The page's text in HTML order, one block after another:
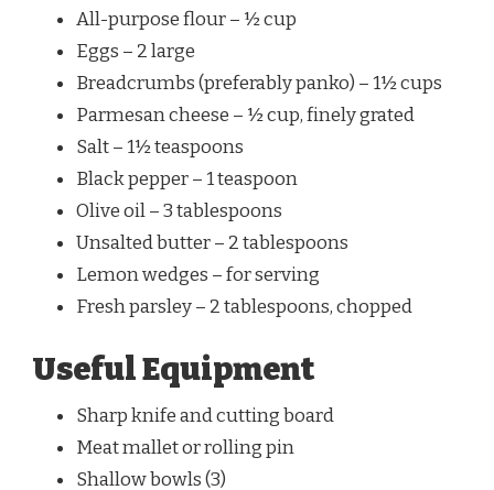
All-purpose flour – ½ cup
Eggs – 2 large
Breadcrumbs (preferably panko) – 1½ cups
Parmesan cheese – ½ cup, finely grated
Salt – 1½ teaspoons
Black pepper – 1 teaspoon
Olive oil – 3 tablespoons
Unsalted butter – 2 tablespoons
Lemon wedges – for serving
Fresh parsley – 2 tablespoons, chopped
Useful Equipment
Sharp knife and cutting board
Meat mallet or rolling pin
Shallow bowls (3)